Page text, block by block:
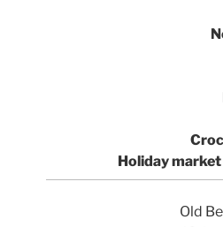
Holiday market
Old